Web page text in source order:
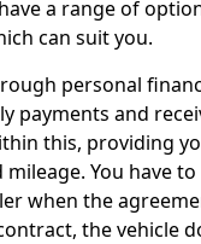
a range of
can suit you.
personal
payments and
this, providing
You have
when the
the vehicle